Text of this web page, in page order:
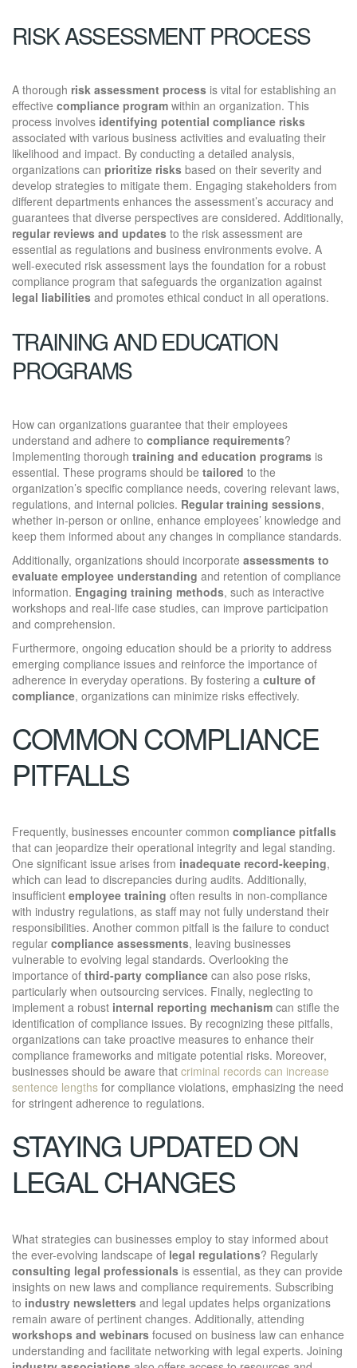
RISK ASSESSMENT PROCESS
A thorough risk assessment process is vital for establishing an
effective compliance program within an organization. This
process involves identifying potential compliance risks
associated with various business activities and evaluating their
likelihood and impact. By conducting a detailed analysis,
organizations can prioritize risks based on their severity and
develop strategies to mitigate them. Engaging stakeholders from
different departments enhances the assessment’s accuracy and
guarantees that diverse perspectives are considered. Additionally,
regular reviews and updates to the risk assessment are
essential as regulations and business environments evolve. A
well-executed risk assessment lays the foundation for a robust
compliance program that safeguards the organization against
legal liabilities and promotes ethical conduct in all operations.
TRAINING AND EDUCATION
PROGRAMS
How can organizations guarantee that their employees
understand and adhere to compliance requirements?
Implementing thorough training and education programs is
essential. These programs should be tailored to the
organization’s specific compliance needs, covering relevant laws,
regulations, and internal policies. Regular training sessions,
whether in-person or online, enhance employees’ knowledge and
keep them informed about any changes in compliance standards.
Additionally, organizations should incorporate assessments to
evaluate employee understanding and retention of compliance
information. Engaging training methods, such as interactive
workshops and real-life case studies, can improve participation
and comprehension.
Furthermore, ongoing education should be a priority to address
emerging compliance issues and reinforce the importance of
adherence in everyday operations. By fostering a culture of
compliance, organizations can minimize risks effectively.
COMMON COMPLIANCE
PITFALLS
Frequently, businesses encounter common compliance pitfalls
that can jeopardize their operational integrity and legal standing.
One significant issue arises from inadequate record-keeping,
which can lead to discrepancies during audits. Additionally,
insufficient employee training often results in non-compliance
with industry regulations, as staff may not fully understand their
responsibilities. Another common pitfall is the failure to conduct
regular compliance assessments, leaving businesses
vulnerable to evolving legal standards. Overlooking the
importance of third-party compliance can also pose risks,
particularly when outsourcing services. Finally, neglecting to
implement a robust internal reporting mechanism can stifle the
identification of compliance issues. By recognizing these pitfalls,
organizations can take proactive measures to enhance their
compliance frameworks and mitigate potential risks. Moreover,
businesses should be aware that criminal records can increase
sentence lengths for compliance violations, emphasizing the need
for stringent adherence to regulations.
STAYING UPDATED ON
LEGAL CHANGES
What strategies can businesses employ to stay informed about
the ever-evolving landscape of legal regulations? Regularly
consulting legal professionals is essential, as they can provide
insights on new laws and compliance requirements. Subscribing
to industry newsletters and legal updates helps organizations
remain aware of pertinent changes. Additionally, attending
workshops and webinars focused on business law can enhance
understanding and facilitate networking with legal experts. Joining